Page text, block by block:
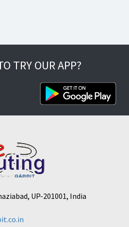
TRY OUR APP?
UP-201001, India